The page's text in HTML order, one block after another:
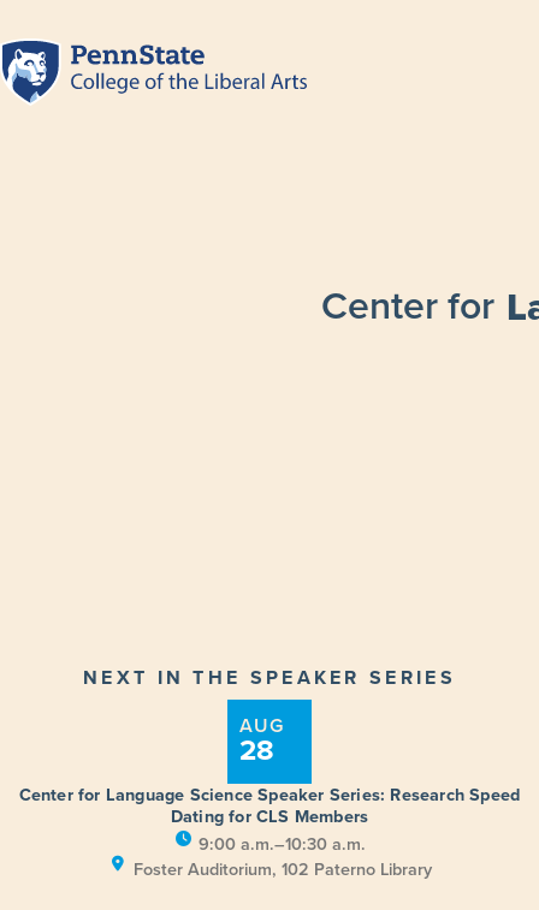
Center for
NEXT IN THE SPEAKER SERIES
Center for Language Science Speaker Series: Research Speed
Dating for CLS Members
9:00 a.m.–10:30 a.m.
Foster Auditorium, 102 Paterno Library
AUG
28